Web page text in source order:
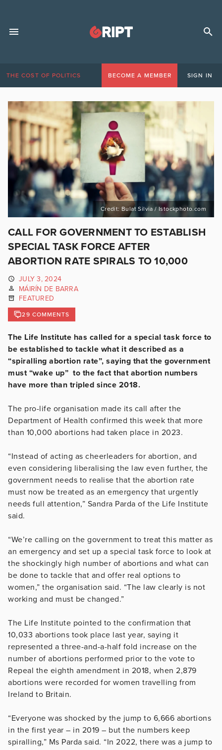
THE COST OF POLITICS BECOME A MEMBER SIGN IN
Credit: Bulat Silvia / Istockphoto.com
CALL FOR GOVERNMENT TO ESTABLISH
SPECIAL TASK FORCE AFTER
ABORTION RATE SPIRALS TO 10,000
JULY 3, 2024
MÁIRÍN DE BARRA
FEATURED
29 COMMENTS
The Life Institute has called for a special task force to
be established to tackle what it described as a
“spiralling abortion rate”, saying that the government
must “wake up” to the fact that abortion numbers
have more than tripled since 2018.
The pro-life organisation made its call after the
Department of Health confirmed this week that more
than 10,000 abortions had taken place in 2023.
“Instead of acting as cheerleaders for abortion, and
even considering liberalising the law even further, the
government needs to realise that the abortion rate
must now be treated as an emergency that urgently
needs full attention,” Sandra Parda of the Life Institute
said.
“We’re calling on the government to treat this matter as
an emergency and set up a special task force to look at
the shockingly high number of abortions and what can
be done to tackle that and offer real options to
women,” the organisation said. “The law clearly is not
working and must be changed.”
The Life Institute pointed to the confirmation that
10,033 abortions took place last year, saying it
represented a three-and-a-half fold increase on the
number of abortions performed prior to the vote to
Repeal the eighth amendment in 2018, when 2,879
abortions were recorded for women travelling from
Ireland to Britain.
“Everyone was shocked by the jump to 6,666 abortions
in the first year – in 2019 – but the numbers keep
spiralling,” Ms Parda said. “In 2022, there was a jump to